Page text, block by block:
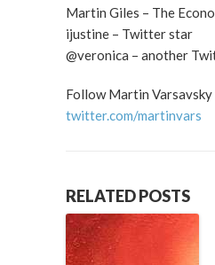
Martin Giles – The
ijustine – Twitter star
@veronica – another
Follow Martin
twitter.com/martinvars
RELATED POSTS